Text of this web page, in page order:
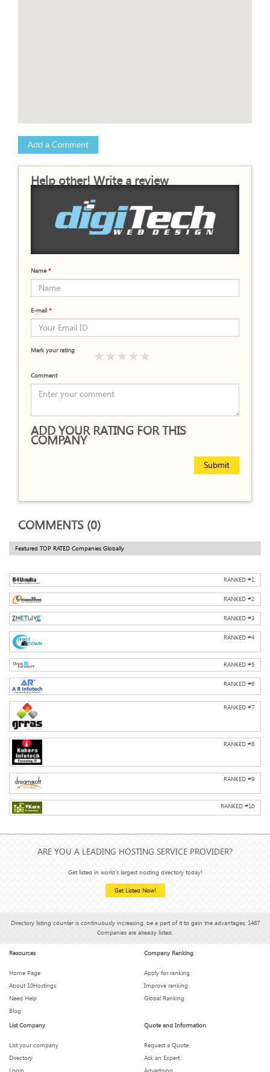
Add a Comment
Help other! Write a review
Name*
E-mail *
Mark your rating
Comment
ADD YOUR RATING FOR THIS
COMPANY
Submit
COMMENTS (0)
Featured TOP RATED Companies Globally
RANKED #1
RANKED #2
RANKED #3
RANKED #4
RANKED #5
RANKED #6
RANKED #7
RANKED #8
RANKED #9
RANKED #10
ARE YOU A LEADING HOSTING SERVICE PROVIDER?
Get listed in world's largest hosting directory today!
Get Listed Now!
Directory listing counter is continuously increasing, be a part of it to gain the advantages, 1487
Companies are already listed.
Resources
Home Page
About 10Hostings
Need Help
Blog
Company Ranking
Apply for ranking
Improve ranking
Global Ranking
List Company
List your company
Directory
Login
Quote and Information
Request a Quote
Ask an Expert
Advertising